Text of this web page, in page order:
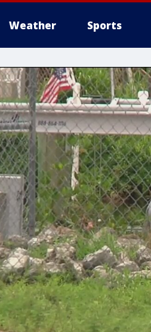
Weather Sports